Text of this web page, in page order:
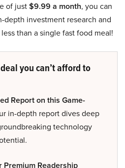
of just$9.99 a month, you can
depth investment research and
than a single fast food meal!
you can’t afford to
Report on this Game-
in-depth report dives deep
technology
Premium Readership